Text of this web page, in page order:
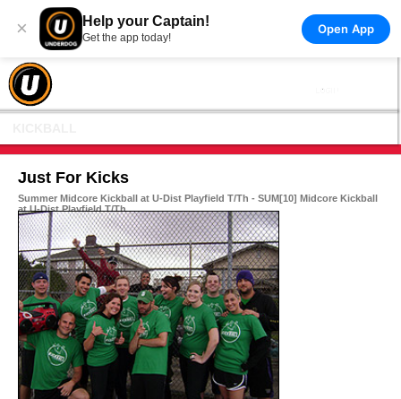
× Help your Captain!
Get the app today!
Open App
Just For Kicks
Summer Midcore Kickball at U-Dist Playfield T/Th - SUM[10] Midcore Kickball
at U-Dist Playfield T/Th